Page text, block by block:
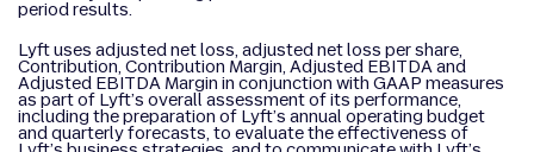
period results.
Lyft uses adjusted net loss, adjusted net loss per share,
Contribution, Contribution Margin, Adjusted EBITDA and
Adjusted EBITDA Margin in conjunction with GAAP measures
as part of Lyft’s overall assessment of its performance,
including the preparation of Lyft’s annual operating budget
and quarterly forecasts, to evaluate the effectiveness of